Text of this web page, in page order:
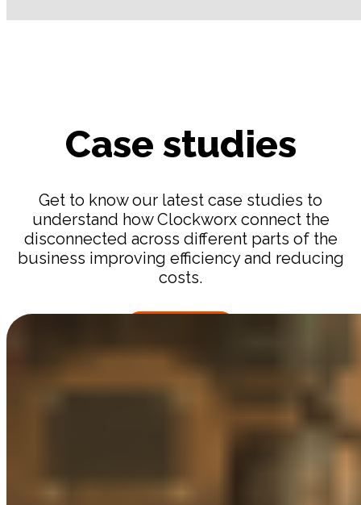
Case studies
Get to know our latest case studies to
understand how Clockworx connect the
disconnected across different parts of the
business improving efficiency and reducing
costs.